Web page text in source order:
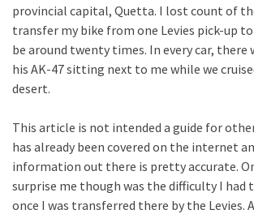
provincial capital, Quetta. I lost count of
transfer my bike from one Levies pick-up
be around twenty times. In every car, there
his AK-47 sitting next to me while we
desert.
This article is not intended a guide for
has already been covered on the internet
information out there is pretty accurate.
surprise me though was the difficulty I had
once I was transferred there by the Levies.